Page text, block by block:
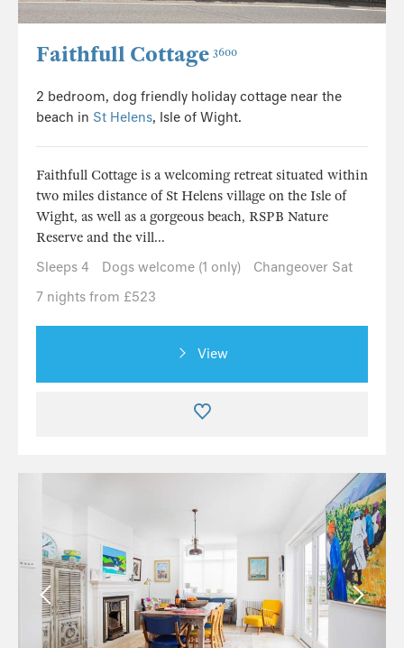
Faithfull Cottage 3600
2 bedroom, dog friendly holiday cottage near the
beach in St Helens, Isle of Wight.
Faithfull Cottage is a welcoming retreat situated within
two miles distance of St Helens village on the Isle of
Wight, as well as a gorgeous beach, RSPB Nature
Reserve and the vill...
Sleeps 4
Dogs welcome (1 only)
Changeover Sat
7 nights from £523
View